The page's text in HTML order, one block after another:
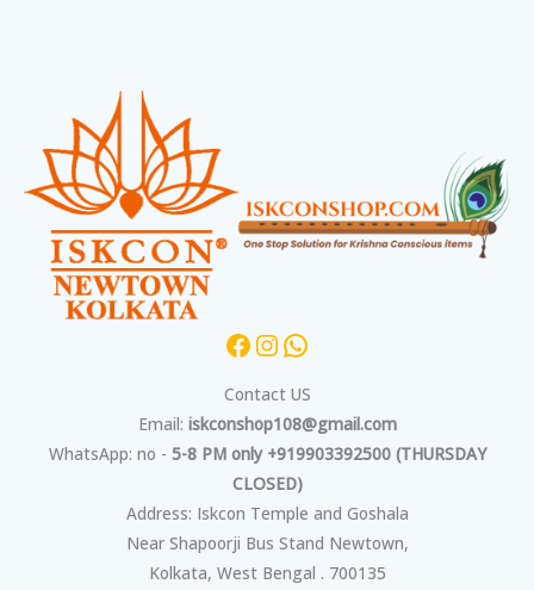
Contact US
Email: iskconshop108@gmail.com
WhatsApp: no - 5-8 PM only +919903392500 (THURSDAY
CLOSED)
Address: Iskcon Temple and Goshala
Near Shapoorji Bus Stand Newtown,
Kolkata, West Bengal . 700135